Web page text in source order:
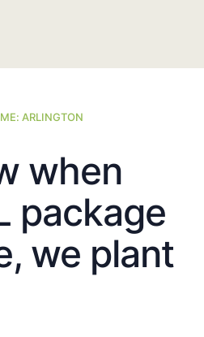
ARLINGTON
when
package
we plant